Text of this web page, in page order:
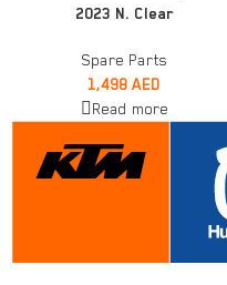
2023 N. Clear
Spare Parts
1,498 AED
Read more